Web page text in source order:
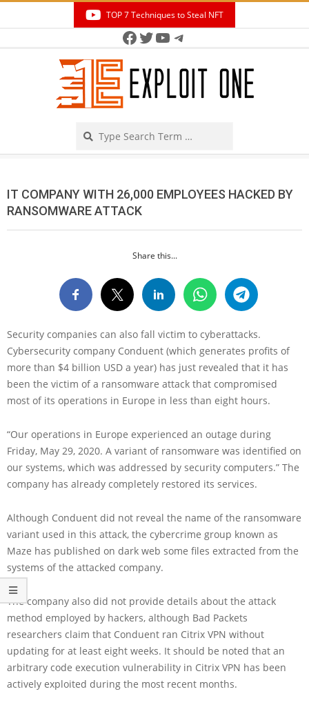
TOP 7 Techniques to Steal NFT
Facebook
Twitter
YouTube
Telegram
IT COMPANY WITH 26,000 EMPLOYEES HACKED BY
RANSOMWARE ATTACK
Share this...
Security companies can also fall victim to cyberattacks.
Cybersecurity company Conduent (which generates profits of
more than $4 billion USD a year) has just revealed that it has
been the victim of a ransomware attack that compromised
most of its operations in Europe in less than eight hours.
“Our operations in Europe experienced an outage during
Friday, May 29, 2020. A variant of ransomware was identified on
our systems, which was addressed by security computers.” The
company has already completely restored its services.
Although Conduent did not reveal the name of the ransomware
variant used in this attack, the cybercrime group known as
Maze has published on dark web some files extracted from the
systems of the attacked company.
The company also did not provide details about the attack
method employed by hackers, although Bad Packets
researchers claim that Conduent ran Citrix VPN without
updating for at least eight weeks. It should be noted that an
arbitrary code execution vulnerability in Citrix VPN has been
actively exploited during the most recent months.